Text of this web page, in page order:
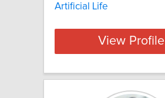
Artificial Life
View Profile